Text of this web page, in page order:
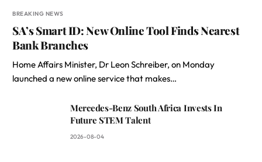
BREAKING NEWS
SA’s Smart ID: New Online Tool Finds Nearest
Bank Branches
Home Affairs Minister, Dr Leon Schreiber, on Monday
launched a new online service that makes…
Mercedes-Benz South Africa Invests In
Future STEM Talent
2026-08-04